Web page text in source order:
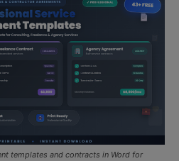
templates and contracts in Word for